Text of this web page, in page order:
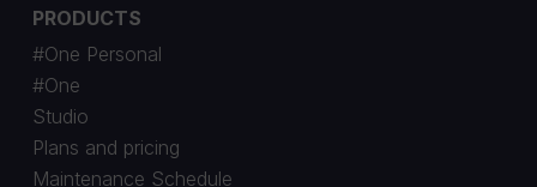
PRODUCTS
#One Personal
#One
Studio
Plans and pricing
Maintenance Schedule